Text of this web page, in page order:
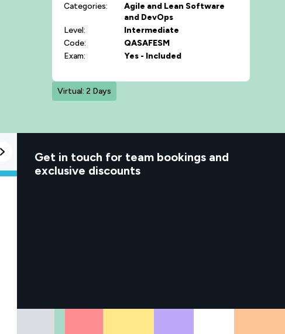
Categories:
Agile and Lean Software
and DevOps
Level:
Intermediate
Code:
QASAFESM
Exam:
Yes - Included
Virtual: 2 Days
Good to know
Get in touch for team bookings and
exclusive discounts